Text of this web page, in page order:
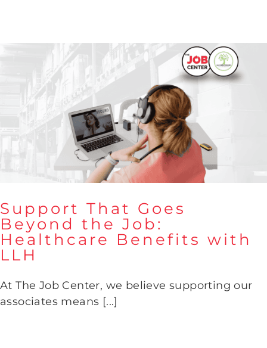
Support That Goes Beyond the
Job: Healthcare Benefits with
Support That Goes
Beyond the Job:
Healthcare Benefits with
LLH
At The Job Center, we believe supporting our
associates means [...]